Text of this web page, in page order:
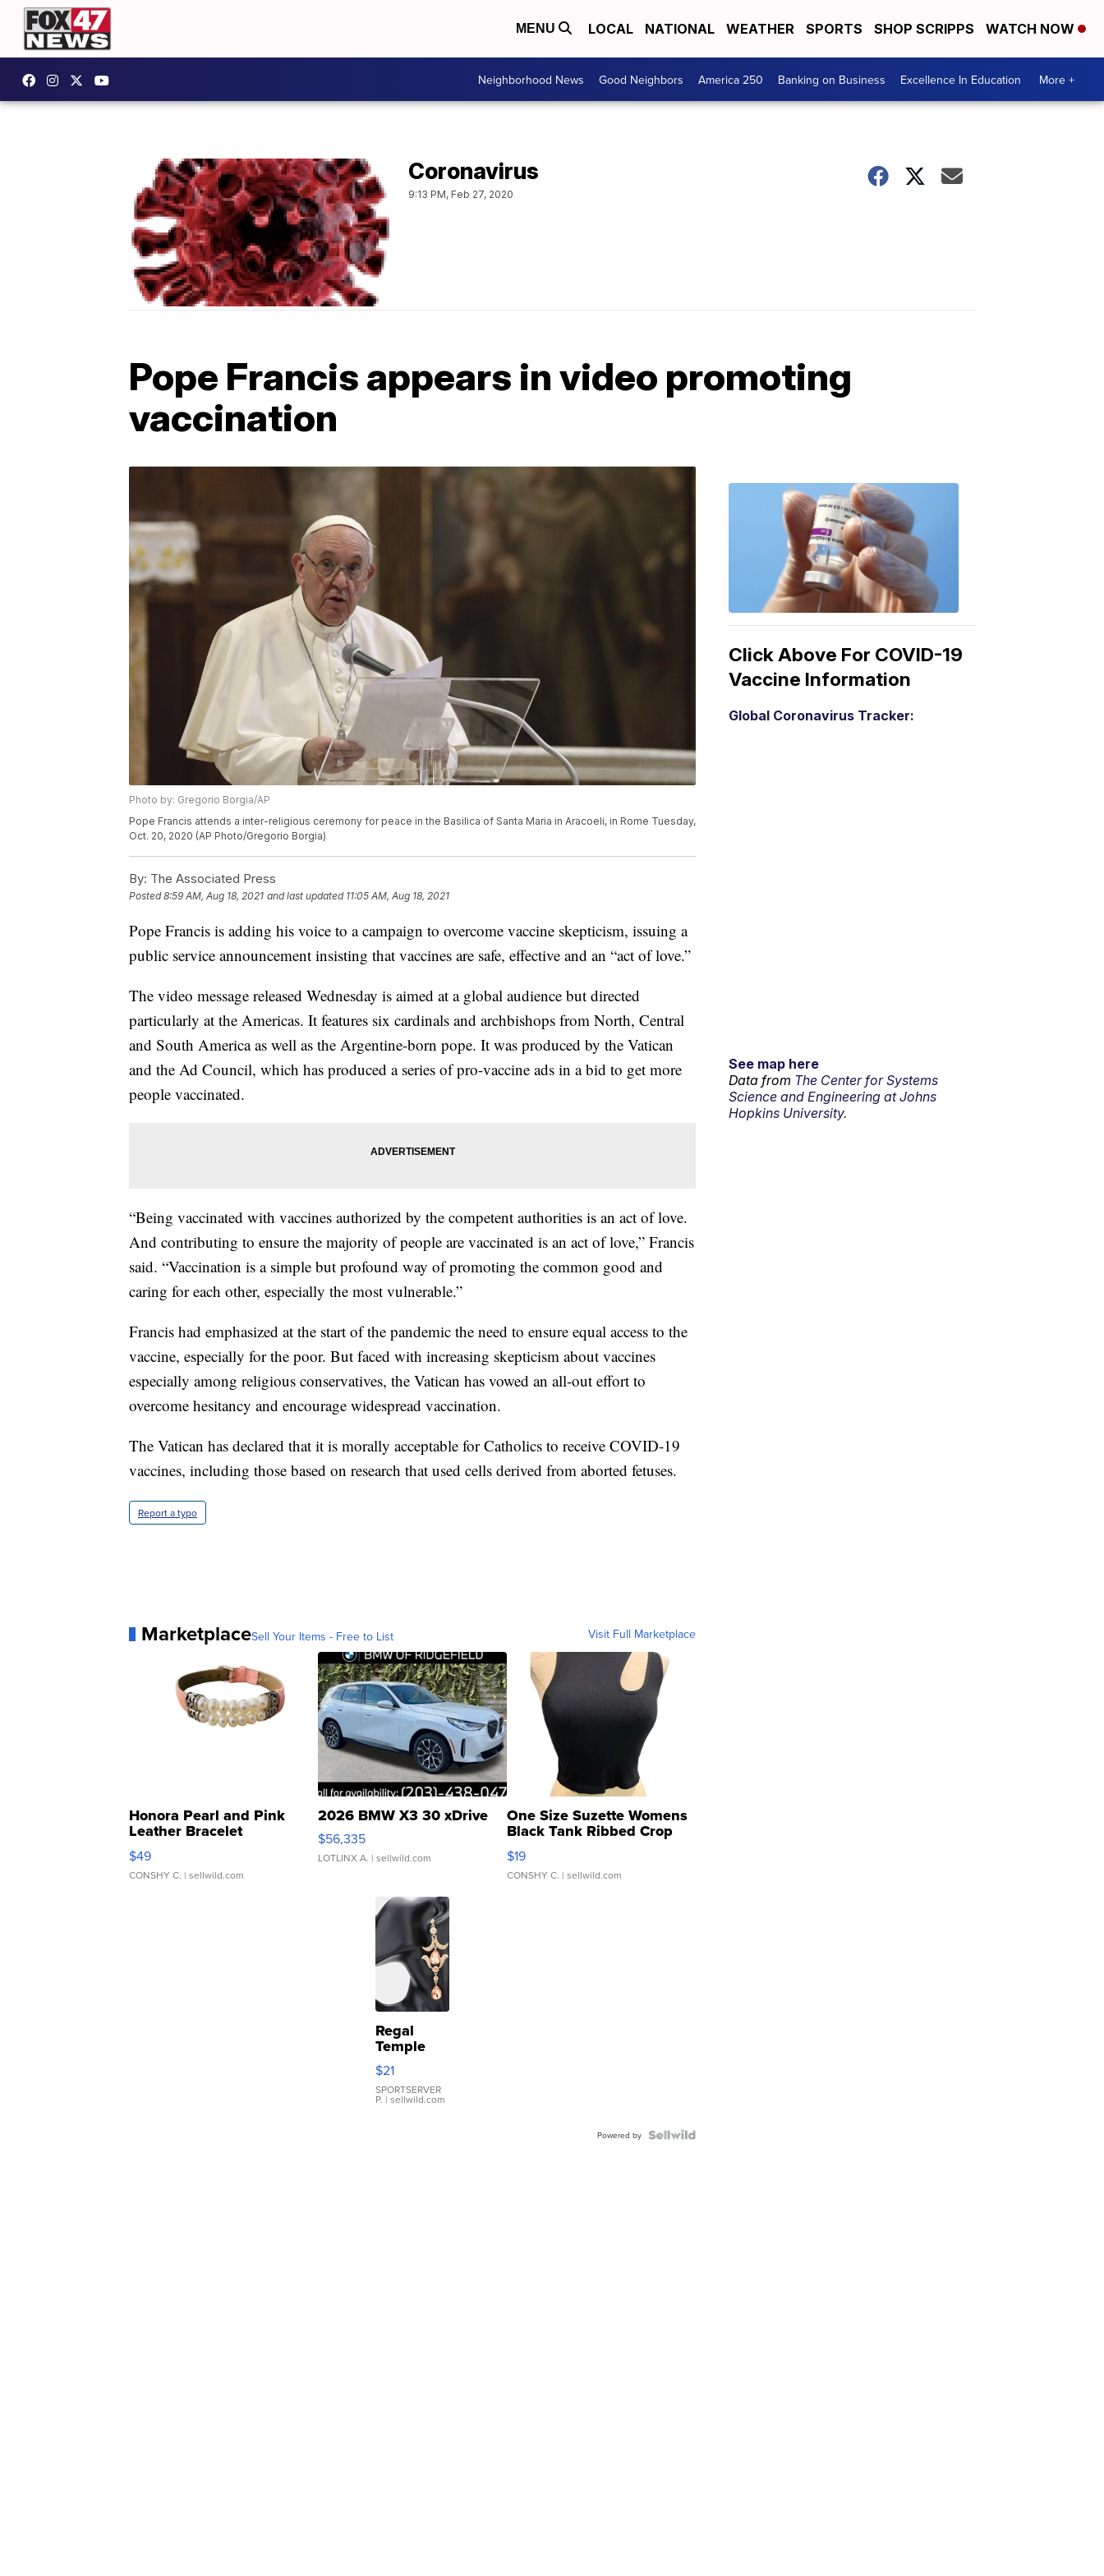
MENU LOCAL NATIONAL WEATHER SPORTS SHOP SCRIPPS WATCH NOW
Neighborhood News Good Neighbors America 250 Banking on Business Excellence In Education More +
Coronavirus
9:13 PM, Feb 27, 2020
Pope Francis appears in video promoting
vaccination
Photo by: Gregorio Borgia/AP
Pope Francis attends a inter-religious ceremony for peace in the Basilica of Santa Maria in Aracoeli, in Rome Tuesday,
Oct. 20, 2020 (AP Photo/Gregorio Borgia)
By: The Associated Press
Posted8:59 AM, Aug 18, 2021 and last updated 11:05 AM, Aug 18, 2021
Pope Francis is adding his voice to a campaign to overcome vaccine skepticism, issuing a
public service announcement insisting that vaccines are safe, effective and an “act of love.”
The video message released Wednesday is aimed at a global audience but directed
particularly at the Americas. It features six cardinals and archbishops from North, Central
and South America as well as the Argentine-born pope. It was produced by the Vatican
and the Ad Council, which has produced a series of pro-vaccine ads in a bid to get more
people vaccinated.
“Being vaccinated with vaccines authorized by the competent authorities is an act of love.
And contributing to ensure the majority of people are vaccinated is an act of love,” Francis
said. “Vaccination is a simple but profound way of promoting the common good and
caring for each other, especially the most vulnerable.”
Francis had emphasized at the start of the pandemic the need to ensure equal access to the
vaccine, especially for the poor. But faced with increasing skepticism about vaccines
especially among religious conservatives, the Vatican has vowed an all-out effort to
overcome hesitancy and encourage widespread vaccination.
The Vatican has declared that it is morally acceptable for Catholics to receive COVID-19
vaccines, including those based on research that used cells derived from aborted fetuses.
Report a typo
MarketplaceSell Your Items - Free to List Visit Full Marketplace
Honora Pearl and Pink
Leather Bracelet
Adjustable Buckle Clo...
$49
CONSHY C. | sellwild.com
2026 BMW X3 30 xDrive
$56,335
LOTLINX A. | sellwild.com
One Size Suzette Womens
Black Tank Ribbed Crop
Asymmetrical ...
$19
CONSHY C. | sellwild.com
Regal
Temple
Droplet
Earrings
$21
SPORTSERVER
P. | sellwild.com
Powered by
Click Above For COVID-19
Vaccine Information
Global Coronavirus Tracker:
See map here
Data from The Center for Systems
Science and Engineering at Johns
Hopkins University.